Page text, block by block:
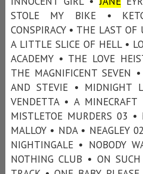
STOLE MY BIKE •
CONSPIRACY • THE LAST
A LITTLE SLICE OF HELL •
ACADEMY • THE LOVE
THE MAGNIFICENT SEVEN
AND STEVIE • MIDNIGHT
VENDETTA • A
MISTLETOE MURDERS 03 •
MALLOY • NDA • NEAGLEY
NIGHTINGALE • NOBODY
NOTHING CLUB • ON